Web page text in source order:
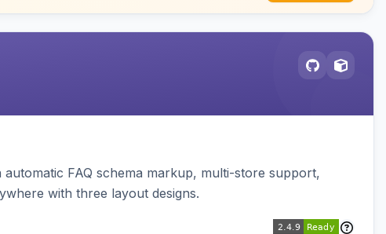
FAQ schema markup, multi-store support,
with three layout designs.